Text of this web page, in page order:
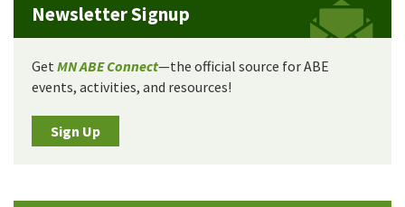
Newsletter Signup
Get MN ABE Connect—the official source for ABE
events, activities, and resources!
Sign Up